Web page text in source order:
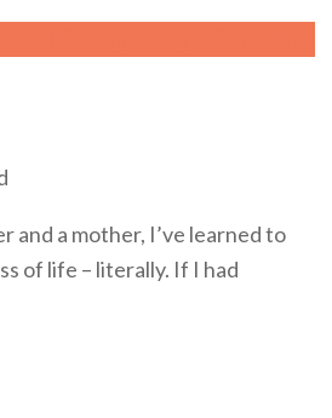
and a mother, I’ve learned to
of life – literally. If I had